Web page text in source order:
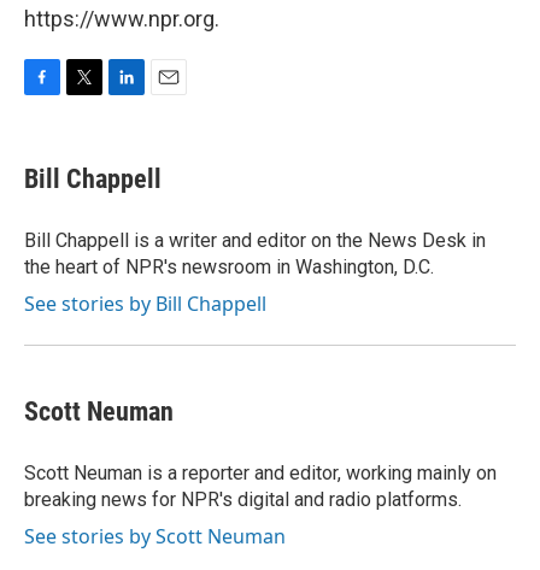
https://www.npr.org.
e
b
o
k
t
t
r
k
e
I
n
i
l
Bill Chappell
Bill Chappell is a writer and editor on the News Desk in
the heart of NPR's newsroom in Washington, D.C.
See stories by Bill Chappell
Scott Neuman
Scott Neuman is a reporter and editor, working mainly on
breaking news for NPR's digital and radio platforms.
See stories by Scott Neuman